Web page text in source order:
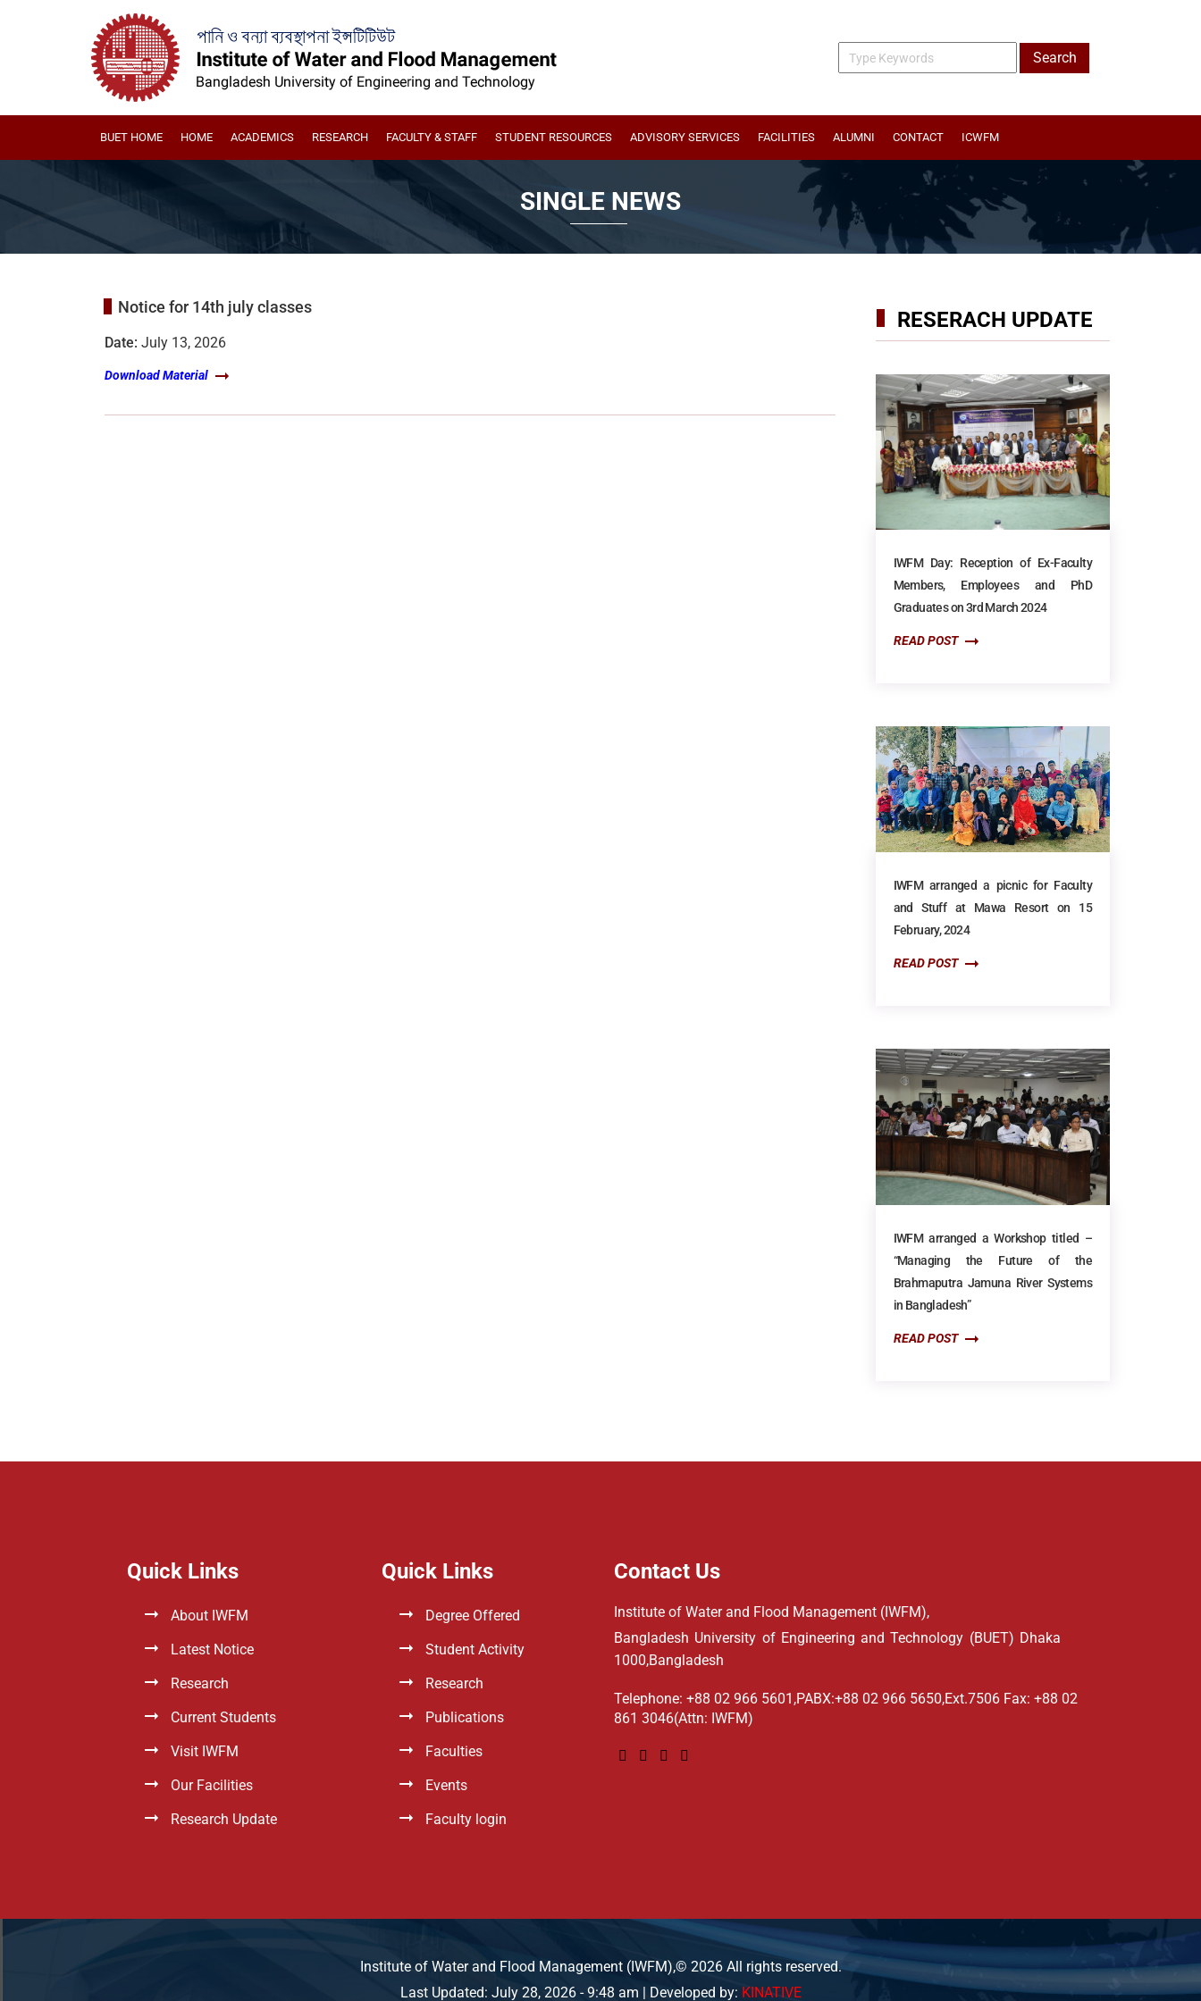
BUET HOME HOME ACADEMICS RESEARCH FACULTY & STAFF STUDENT RESOURCES ADVISORY SERVICES FACILITIES ALUMNI CONTACT ICWFM
SINGLE NEWS
Notice for 14th july classes
Date: July 13, 2026
Download Material
RESERACH UPDATE
IWFM Day: Reception of Ex-Faculty
Members, Employees and PhD
Graduates on 3rd March 2024
READ POST
IWFM arranged a picnic for Faculty
and Stuff at Mawa Resort on 15
February, 2024
READ POST
IWFM arranged a Workshop titled –
“Managing the Future of the
Brahmaputra Jamuna River Systems
in Bangladesh”
READ POST
Quick Links
About IWFM
Latest Notice
Research
Current Students
Visit IWFM
Our Facilities
Research Update
Quick Links
Degree Offered
Student Activity
Research
Publications
Faculties
Events
Faculty login
Contact Us
Institute of Water and Flood Management (IWFM),
Bangladesh University of Engineering and Technology (BUET) Dhaka
1000,Bangladesh
Telephone: +88 02 966 5601,PABX:+88 02 966 5650,Ext.7506 Fax: +88 02
861 3046(Attn: IWFM)
Institute of Water and Flood Management (IWFM),© 2026 All rights reserved.
Last Updated: July 28, 2026 - 9:48 am | Developed by: KINATIVE